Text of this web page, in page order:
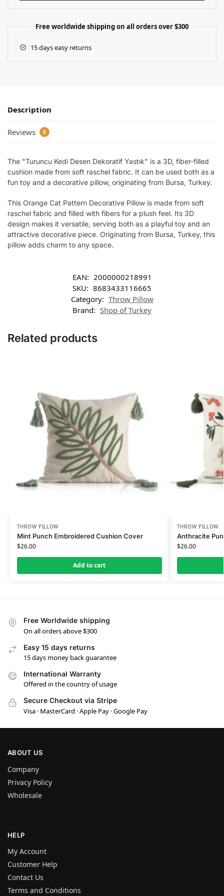
Free worldwide shipping on all orders over $300
15 days easy returns
Description
Reviews 0
The "Turuncu Kedi Desen Dekoratif Yastık" is a 3D, fiber-filled
cushion made from soft raschel fabric. It can be used both as a
fun toy and a decorative pillow, originating from Bursa, Turkey.
This Orange Cat Pattern Decorative Pillow is made from soft
raschel fabric and filled with fibers for a plush feel. Its 3D
design makes it versatile, serving both as a playful toy and an
attractive decorative piece. Originating from Bursa, Turkey, this
pillow adds charm to any space.
EAN: 2000000218991
SKU: 8683433116665
Category: Throw Pillow
Brand: Shop of Turkey
Related products
THROW PILLOW
Mint Punch Embroidered Cushion Cover
$26.00
Add to cart
THROW PILLOW
Anthracite
$26.00
Free Worldwide shipping
On all orders above $300
Easy 15 days returns
15 days money back guarantee
International Warranty
Offered in the country of usage
Secure Checkout via Stripe
Visa · MasterCard · Apple Pay · Google Pay
ABOUT US
Company
Privacy Policy
Wholesale
HELP
My Account
Customer Help
Contact Us
Terms and Conditions